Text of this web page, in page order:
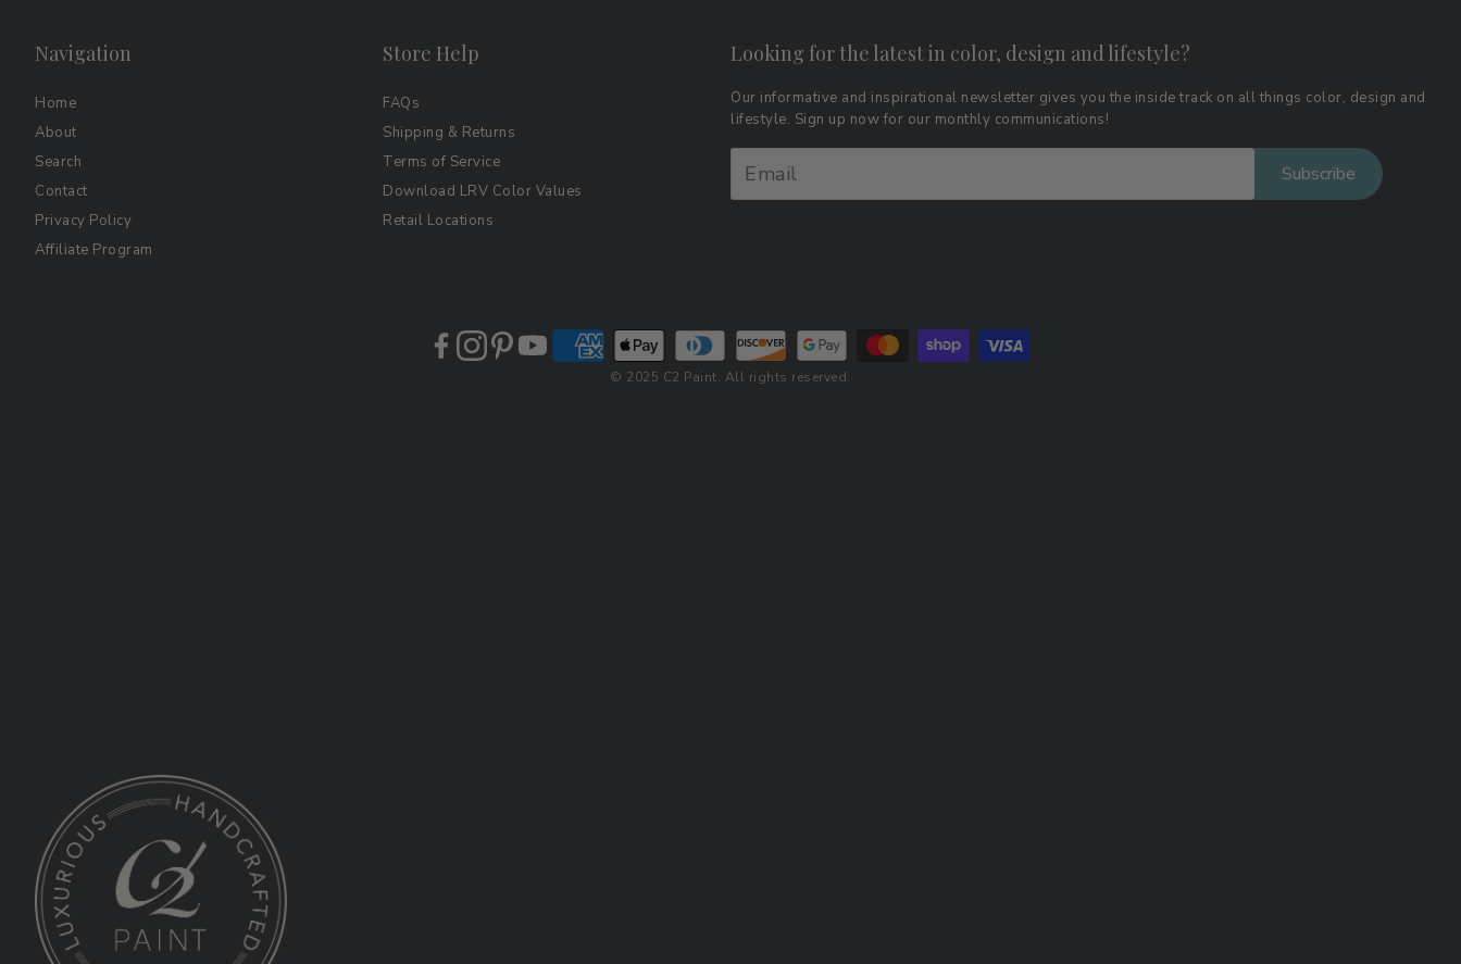
Navigation
Home
About
Search
Contact
Privacy Policy
Affiliate Program
Store Help
FAQs
Shipping & Returns
Terms of Service
Download LRV Color Values
Retail Locations
Looking for the latest in color, design and lifestyle?
Our informative and inspirational newsletter gives you the inside track on all things color, design and
lifestyle. Sign up now for our monthly communications!
Subscribe
© 2025 C2 Paint. All rights reserved.